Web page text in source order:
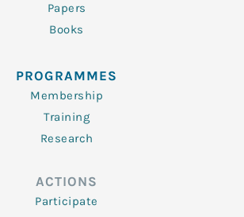
Papers
Books
PROGRAMMES
Membership
Training
Research
ACTIONS
Participate